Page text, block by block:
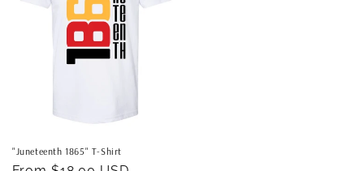
"Juneteenth 1865" T-Shirt